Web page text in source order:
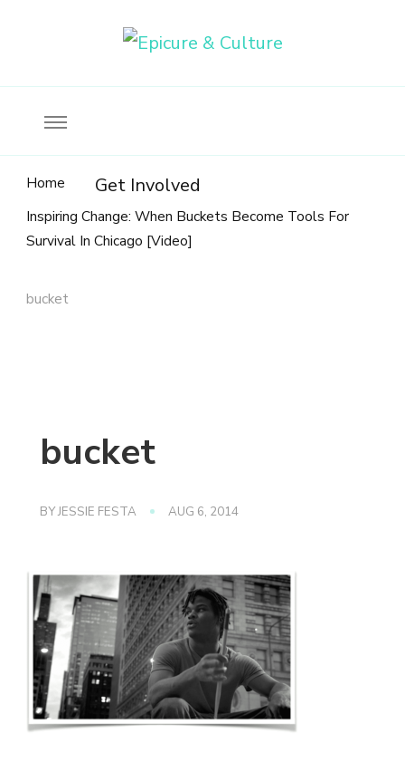
Home Get Involved
Inspiring Change: When Buckets Become Tools For
Survival In Chicago [Video]
bucket
bucket
BYJESSIE FESTA AUG 6, 2014